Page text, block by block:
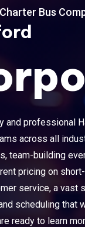
Bus
and professional
across all
team-building
pricing on
service, a vast
scheduling that
ready to learn